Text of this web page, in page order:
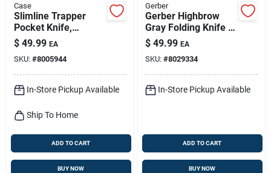
Case
Slimline Trapper
Pocket Knife,
Stainless
Steel/brown, 4-1/8-
in. Blade
$ 49.99 EA
SKU: #8005944
In-Store Pickup Available
Ship To Home
ADD TO CART
BUY NOW
Gerber
Gerber Highbrow
Gray Folding Knife –
7cr17mov Steel, 2.8"
Blade, Over 6"
Opened
$ 49.99 EA
SKU: #8029334
In-Store Pickup Available
ADD TO CART
BUY NOW